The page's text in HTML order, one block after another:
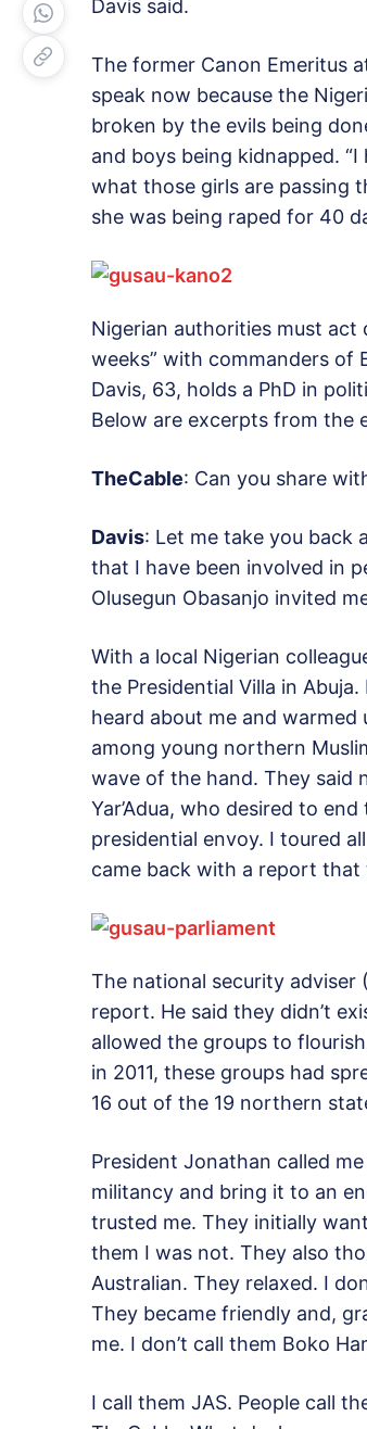
Davis said.
The former Canon Emeritus
speak now because the
broken by the evils being
and boys being kidnapped.
what those girls are passing
she was being raped for 40
Nigerian authorities must act
weeks” with commanders of
Davis, 63, holds a PhD in
Below are excerpts from the
TheCable: Can you share
Davis: Let me take you back
that I have been involved in
Olusegun Obasanjo invited
With a local Nigerian
the Presidential Villa in
heard about me and
among young northern
wave of the hand. They said
Yar’Adua, who desired to
presidential envoy. I toured
came back with a report
The national security adviser
report. He said they didn’t
allowed the groups to
in 2011, these groups had
16 out of the 19 northern
President Jonathan called
militancy and bring it to an
trusted me. They initially
them I was not. They also
Australian. They relaxed. I
They became friendly and,
me. I don’t call them Boko
I call them JAS. People call